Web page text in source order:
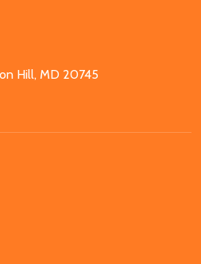
Hill, MD 20745